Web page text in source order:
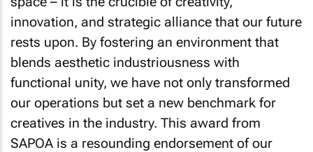
innovation, and strategic alliance that our future
rests upon. By fostering an environment that
blends aesthetic industriousness with
functional unity, we have not only transformed
our operations but set a new benchmark for
creatives in the industry. This award from
SAPOA is a resounding endorsement of our